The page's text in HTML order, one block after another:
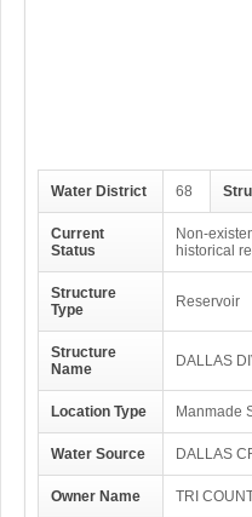
Water District 68
Current
Status
Non-
historical
Structure
Type
Reservoir
Structure
Name
DALLAS
Location Type Manmade
Water Source DALLAS
Owner Name TRI